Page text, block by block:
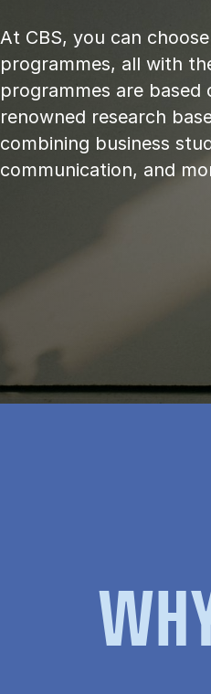
At CBS, you can
programmes, all with
programmes are
renowned research
combining business
communication, and